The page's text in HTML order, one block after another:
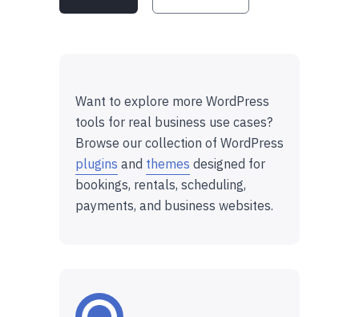
Want to explore more WordPress
tools for real business use cases?
Browse our collection of WordPress
plugins and themes designed for
bookings, rentals, scheduling,
payments, and business websites.